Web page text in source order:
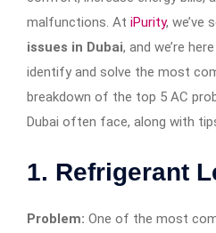
malfunctions. At iPurity, we’ve
issues in Dubai, and we’re
identify and solve the most
breakdown of the top 5 AC
Dubai often face, along with
1. Refrigerant
Problem: One of the most